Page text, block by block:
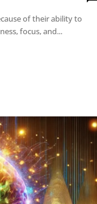
of their ability to
focus, and...